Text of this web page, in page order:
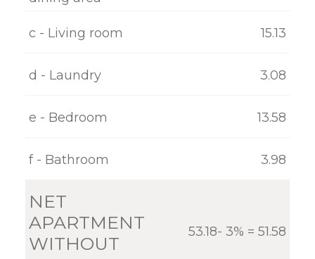
c - Living room 15.13
d - Laundry 3.08
e - Bedroom 13.58
f - Bathroom 3.98
NET
APARTMENT
WITHOUT
53.18- 3% = 51.58